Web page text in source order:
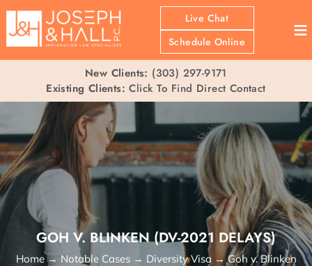
Live Chat
Schedule Online
≡
New Clients: (303) 297-9171
Existing Clients: Click To Find Direct Contact
GOH V. BLINKEN (DV-2021 DELAYS)
Home→ Notable Cases→ Diversity Visa →Goh v. Blinken